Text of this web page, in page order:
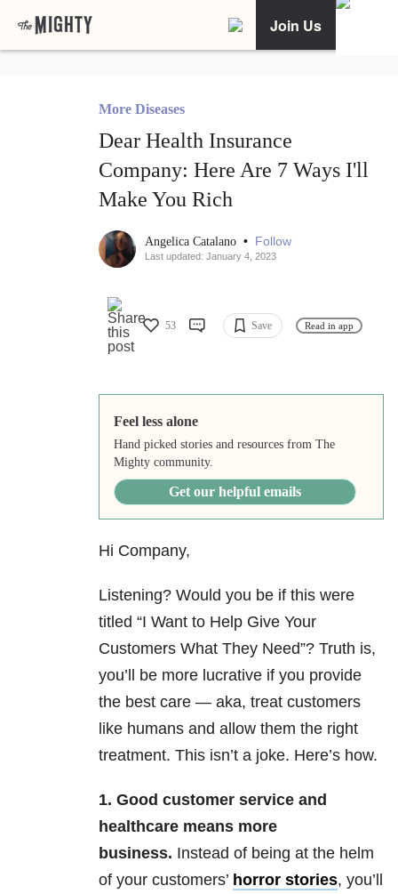
Join Us
More Diseases
Dear Health Insurance
Company: Here Are 7 Ways I'll
Make You Rich
Angelica Catalano • Follow
Last updated: January 4, 2023
53 Save Read in app
Feel less alone
Hand picked stories and resources from The
Mighty community.
Get our helpful emails
Hi Company,
Listening? Would you be if this were
titled “I Want to Help Give Your
Customers What They Need”? Truth is,
you’ll be more lucrative if you provide
the best care — aka, treat customers
like humans and allow them the right
treatment. This isn’t a joke. Here’s how.
1. Good customer service and
healthcare means more
business. Instead of being at the helm
of your customers’ horror stories, you’ll